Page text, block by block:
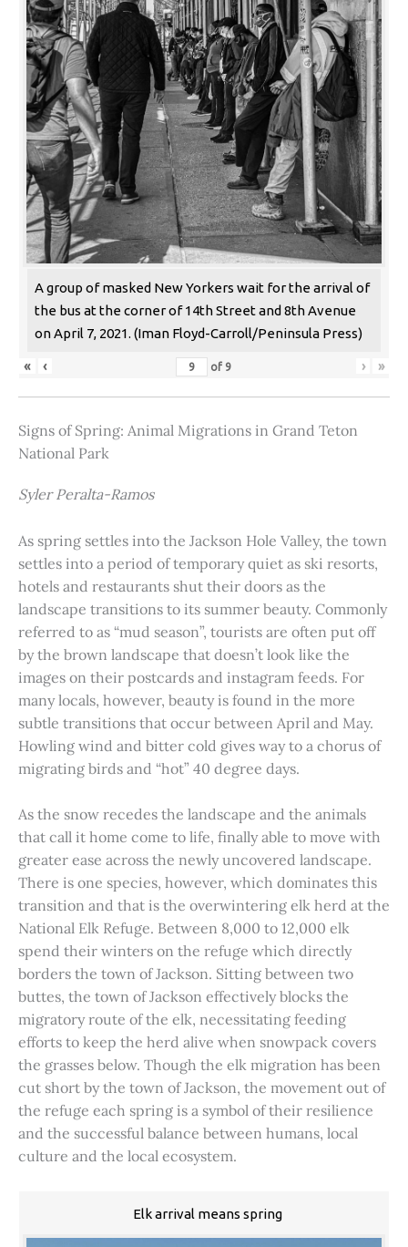
A group of masked New Yorkers wait for the arrival of
the bus at the corner of 14th Street and 8th Avenue
on April 7, 2021. (Iman Floyd-Carroll/Peninsula Press)
« ‹ of 9 › »
Signs of Spring: Animal Migrations in Grand Teton
National Park
Syler Peralta-Ramos
As spring settles into the Jackson Hole Valley, the town
settles into a period of temporary quiet as ski resorts,
hotels and restaurants shut their doors as the
landscape transitions to its summer beauty. Commonly
referred to as “mud season”, tourists are often put off
by the brown landscape that doesn’t look like the
images on their postcards and instagram feeds. For
many locals, however, beauty is found in the more
subtle transitions that occur between April and May.
Howling wind and bitter cold gives way to a chorus of
migrating birds and “hot” 40 degree days.
As the snow recedes the landscape and the animals
that call it home come to life, finally able to move with
greater ease across the newly uncovered landscape.
There is one species, however, which dominates this
transition and that is the overwintering elk herd at the
National Elk Refuge. Between 8,000 to 12,000 elk
spend their winters on the refuge which directly
borders the town of Jackson. Sitting between two
buttes, the town of Jackson effectively blocks the
migratory route of the elk, necessitating feeding
efforts to keep the herd alive when snowpack covers
the grasses below. Though the elk migration has been
cut short by the town of Jackson, the movement out of
the refuge each spring is a symbol of their resilience
and the successful balance between humans, local
culture and the local ecosystem.
Elk arrival means spring